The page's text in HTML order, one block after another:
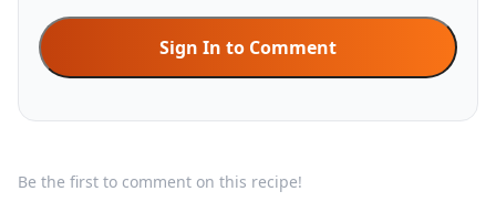
Sign In to Comment
Be the first to comment on this recipe!